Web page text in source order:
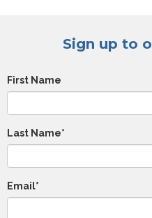
Sign up to
First Name
Last Name*
Email*